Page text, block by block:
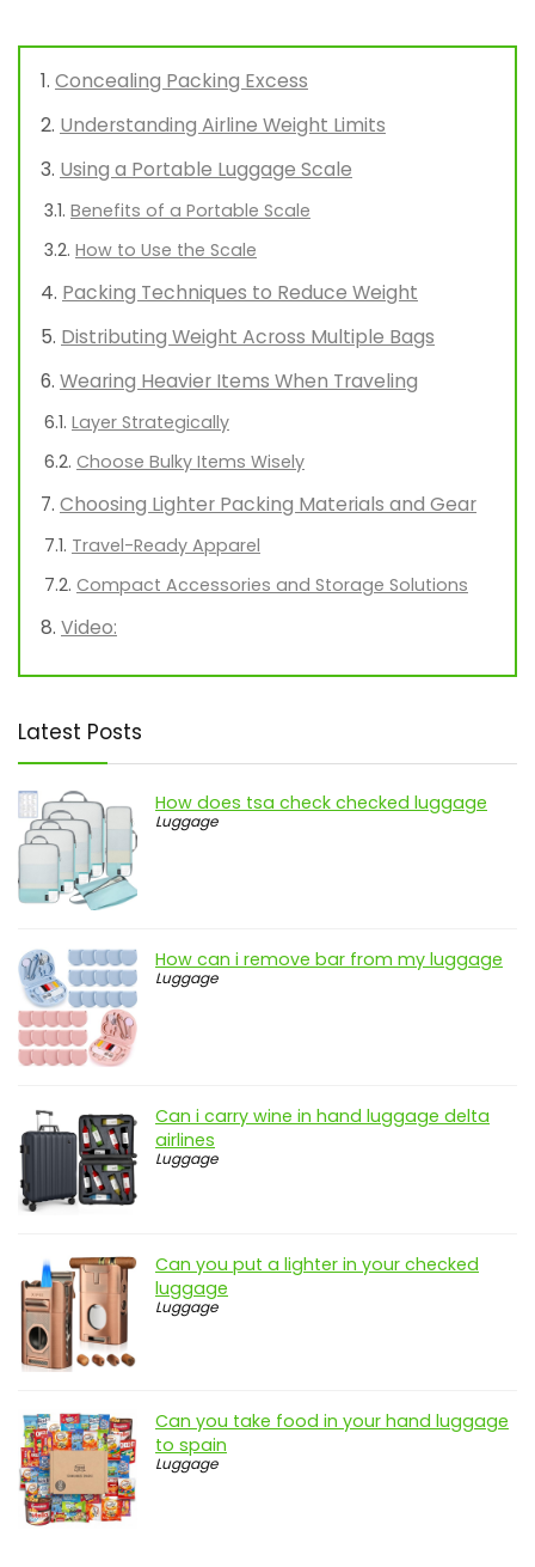
Concealing Packing Excess
Understanding Airline Weight Limits
Using a Portable Luggage Scale
Benefits of a Portable Scale
How to Use the Scale
Packing Techniques to Reduce Weight
Distributing Weight Across Multiple Bags
Wearing Heavier Items When Traveling
Layer Strategically
Choose Bulky Items Wisely
Choosing Lighter Packing Materials and Gear
Travel-Ready Apparel
Compact Accessories and Storage Solutions
Video:
Latest Posts
How does tsa check checked luggage
Luggage
How can i remove bar from my luggage
Luggage
Can i carry wine in hand luggage delta
airlines
Luggage
Can you put a lighter in your checked
luggage
Luggage
Can you take food in your hand luggage
to spain
Luggage